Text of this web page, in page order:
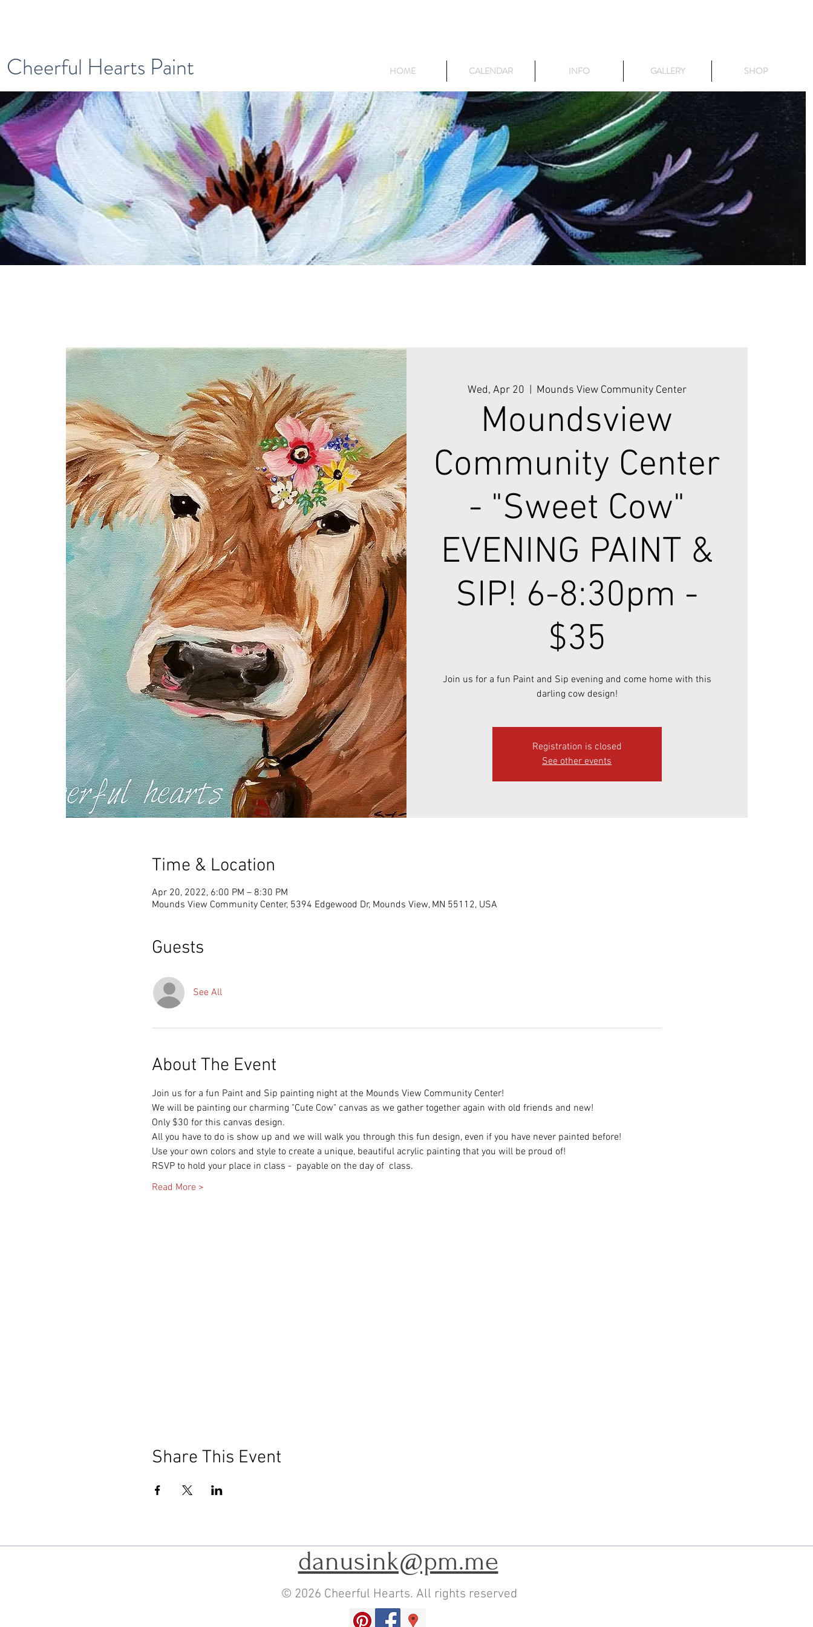
HOME CALENDAR INFO GALLERY SHOP
Cheerful Hearts Paint
Wed, Apr 20 Mounds View Community Center
Moundsview
Community Center
- "Sweet Cow"
EVENING PAINT &
SIP! 6-8:30pm -
$35
Join us for a fun Paint and Sip evening and come home with this
darling cow design!
Registration is closed
See other events
Time & Location
Apr 20, 2022, 6:00 PM – 8:30 PM
Mounds View Community Center, 5394 Edgewood Dr, Mounds View, MN 55112, USA
Guests
See All
About The Event
Join us for a fun Paint and Sip painting night at the Mounds View Community Center!
We will be painting our charming "Cute Cow" canvas as we gather together again with old friends and new!
Only $30 for this canvas design.
All you have to do is show up and we will walk you through this fun design, even if you have never painted before!
Use your own colors and style to create a unique, beautiful acrylic painting that you will be proud of!
RSVP to hold your place in class -  payable on the day of  class.
Read More >
Share This Event
danusink@pm.me
© 2026 Cheerful Hearts. All rights reserved